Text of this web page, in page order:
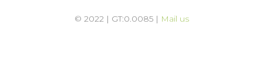
© 2022 | GT:0.0085 | Mail us